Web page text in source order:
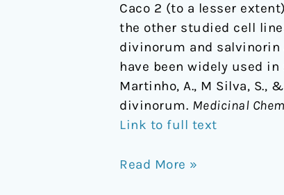
Caco 2 (to a lesser
the other studied cell
divinorum and salvinorin
have been widely used
Martinho, A., M Silva, S.,
divinorum. Medicinal
Link to full text
Read More »